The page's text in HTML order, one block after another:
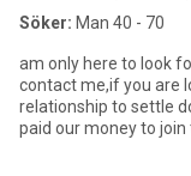
Söker: Man 40 - 70
am only here to look
contact me,if you are
relationship to settle
paid our money to